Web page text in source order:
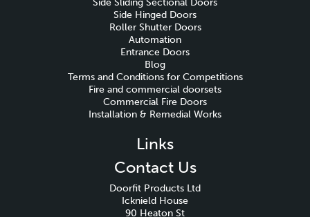
Side Hinged Doors
Roller Shutter Doors
Automation
Entrance Doors
Blog
Terms and Conditions for Competitions
Fire and commercial doorsets
Commercial Fire Doors
Installation & Remedial Works
Links
Contact Us
Doorfit Products Ltd
Icknield House
90 Heaton St